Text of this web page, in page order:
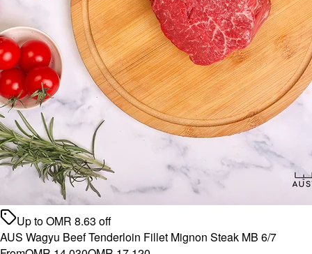
Up toOMR 8.63 off
AUS Wagyu Beef Tenderloin Fillet Mignon Steak MB 6/7